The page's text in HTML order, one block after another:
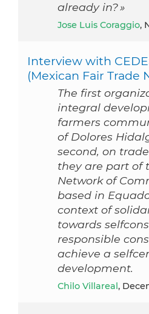
already in? »
Jose Luis Coraggio,
Interview with
(Mexican Fair Trade
The first
integral
farmers
of Dolores
second, on
they are part of
Network of
based in
context of
towards
responsible
achieve a
development.
Chilo Villareal ,